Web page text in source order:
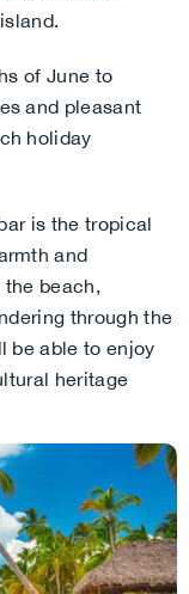
.
of June to
and pleasant
holiday
is the tropical
and
the beach,
through the
be able to enjoy
heritage